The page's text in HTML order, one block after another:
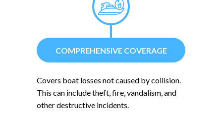
COMPREHENSIVE COVERAGE
Covers boat losses not caused by collision.
This can include theft, fire, vandalism, and
other destructive incidents.